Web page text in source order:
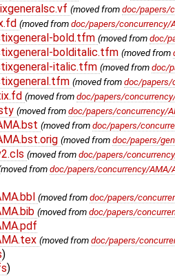
(moved from doc/papers/
(moved from doc/papers/concurrency/
bold.tfm (moved from doc/
bolditalic.tfm (moved from
italic.tfm (moved from doc/
(moved from doc/papers/
(moved from doc/papers/
(moved from doc/papers/concurrency/
(moved from doc/papers/
(moved from doc/papers/
(moved from doc/papers/
from doc/papers/concurrency/AMA/
(moved from doc/papers/
(moved from doc/papers/
(moved from doc/papers/
)
)